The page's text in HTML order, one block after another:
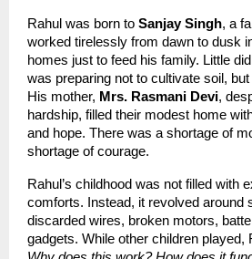
Rahul was born to Sanjay Singh, a
worked tirelessly from dawn to dusk
homes just to feed his family. Little
was preparing not to cultivate soil,
His mother, Mrs. Rasmani Devi,
hardship, filled their modest home
and hope. There was a shortage of
shortage of courage.
Rahul’s childhood was not filled with
comforts. Instead, it revolved around
discarded wires, broken motors,
gadgets. While other children